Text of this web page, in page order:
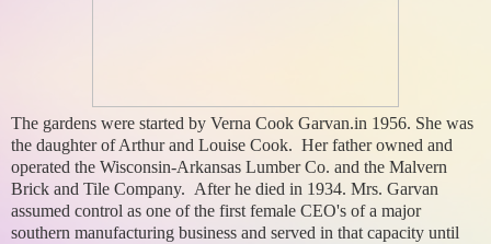
The gardens were started by Verna Cook Garvan.in 1956. She was
the daughter of Arthur and Louise Cook. Her father owned and
operated the Wisconsin-Arkansas Lumber Co. and the Malvern
Brick and Tile Company. After he died in 1934. Mrs. Garvan
assumed control as one of the first female CEO's of a major
southern manufacturing business and served in that capacity until